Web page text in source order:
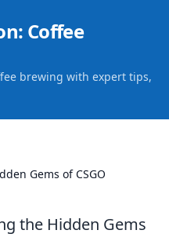
Coffee
brewing with expert tips,
Gems of CSGO
the Hidden Gems